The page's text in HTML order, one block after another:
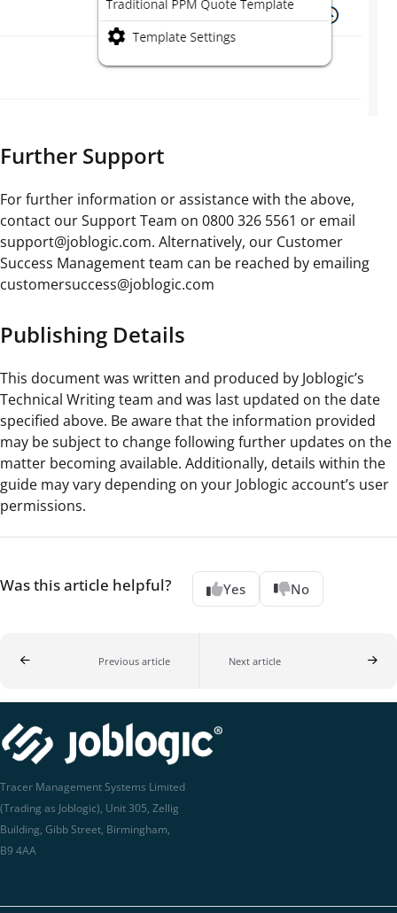
Further Support
For further information or assistance with the above,
contact our Support Team on 0800 326 5561 or email
support@joblogic.com. Alternatively, our Customer
Success Management team can be reached by emailing
customersuccess@joblogic.com
Publishing Details
This document was written and produced by Joblogic’s
Technical Writing team and was last updated on the date
specified above. Be aware that the information provided
may be subject to change following further updates on the
matter becoming available. Additionally, details within the
guide may vary depending on your Joblogic account’s user
permissions.
Was this article helpful? Yes No
Previous article Next article
Tracer Management Systems Limited
(Trading as Joblogic), Unit 305, Zellig
Building, Gibb Street, Birmingham,
B9 4AA